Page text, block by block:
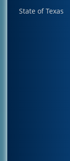
State of Texas